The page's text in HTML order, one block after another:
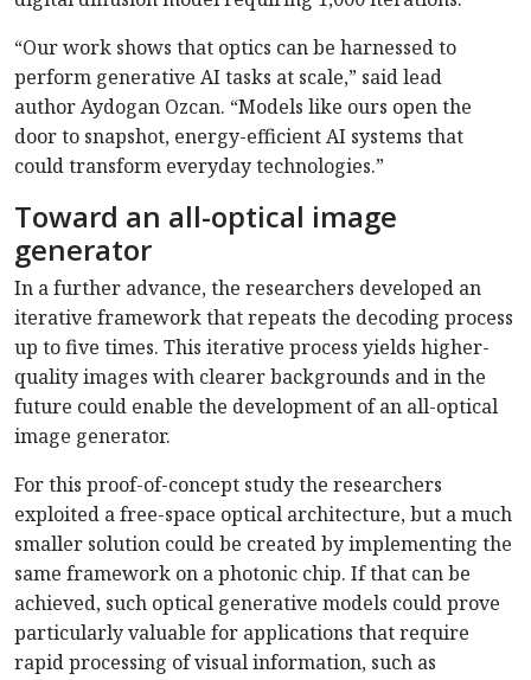
“Our work shows that optics can be harnessed to
perform generative AI tasks at scale,” said lead
author Aydogan Ozcan. “Models like ours open the
door to snapshot, energy-efficient AI systems that
could transform everyday technologies.”
Toward an all-optical image
generator
In a further advance, the researchers developed an
iterative framework that repeats the decoding process
up to five times. This iterative process yields higher-
quality images with clearer backgrounds and in the
future could enable the development of an all-optical
image generator.
For this proof-of-concept study the researchers
exploited a free-space optical architecture, but a much
smaller solution could be created by implementing the
same framework on a photonic chip. If that can be
achieved, such optical generative models could prove
particularly valuable for applications that require
rapid processing of visual information, such as